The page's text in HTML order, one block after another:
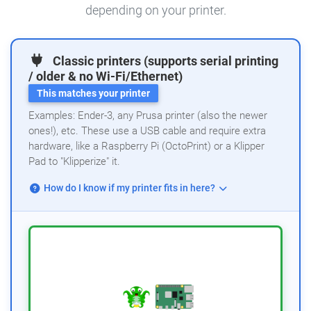
depending on your printer.
Classic printers (supports serial printing
/ older & no Wi-Fi/Ethernet)
This matches your printer
Examples: Ender-3, any Prusa printer (also the newer
ones!), etc. These use a USB cable and require extra
hardware, like a Raspberry Pi (OctoPrint) or a Klipper
Pad to "Klipperize" it.
How do I know if my printer fits in here?